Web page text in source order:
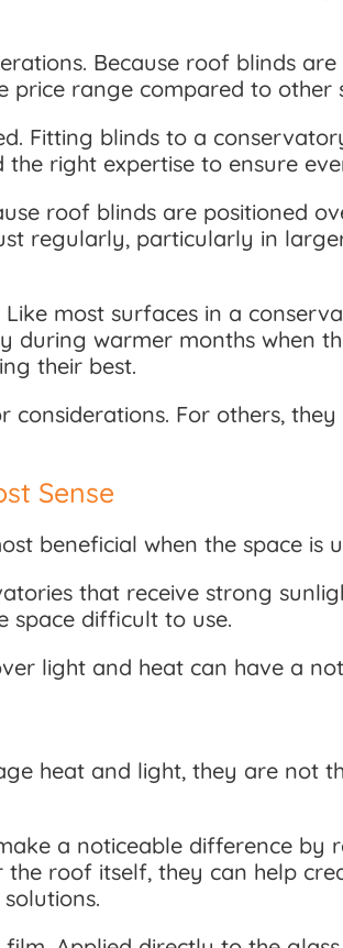
Because roof blinds
range compared to other
Fitting blinds to a
right expertise to ensure
roof blinds are positioned
regularly, particularly in
most surfaces in a
during warmer months when
their best.
considerations. For others,
Sense
beneficial when the space is
that receive strong
space difficult to use.
light and heat can have a
heat and light, they are not
a noticeable difference
the roof itself, they can help